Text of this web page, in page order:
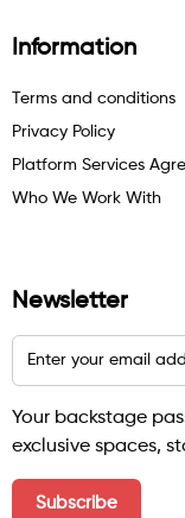
Information
Terms and conditions
Privacy Policy
Platform Services
Who We Work With
Newsletter
Your backstage
exclusive spaces,